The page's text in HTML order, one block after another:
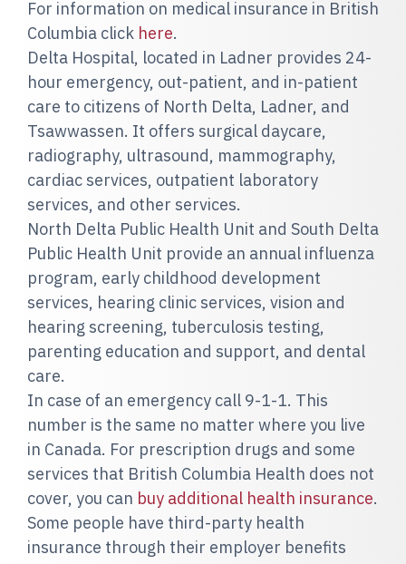
For information on medical insurance in British
Columbia click here.
Delta Hospital, located in Ladner provides 24-
hour emergency, out-patient, and in-patient
care to citizens of North Delta, Ladner, and
Tsawwassen. It offers surgical daycare,
radiography, ultrasound, mammography,
cardiac services, outpatient laboratory
services, and other services.
North Delta Public Health Unit and South Delta
Public Health Unit provide an annual influenza
program, early childhood development
services, hearing clinic services, vision and
hearing screening, tuberculosis testing,
parenting education and support, and dental
care.
In case of an emergency call 9-1-1. This
number is the same no matter where you live
in Canada. For prescription drugs and some
services that British Columbia Health does not
cover, you can buy additional health insurance.
Some people have third-party health
insurance through their employer benefits